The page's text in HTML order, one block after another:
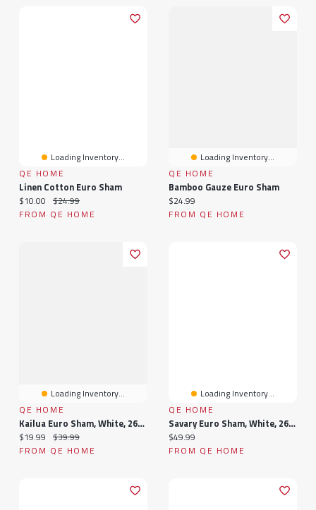
Loading Inventory...
QE HOME
Linen Cotton Euro Sham
Current price:
$10.00 Original price:
$24.99
FROM QE HOME
Loading Inventory...
QE HOME
Bamboo Gauze Euro Sham
Current price:
$24.99
FROM QE HOME
Loading Inventory...
QE HOME
Kailua Euro Sham, White, 26" X 26"
Current price:
$19.99 Original price:
$39.99
FROM QE HOME
Loading Inventory...
QE HOME
Savary Euro Sham, White, 26" X 26"
Current price:
$49.99
FROM QE HOME